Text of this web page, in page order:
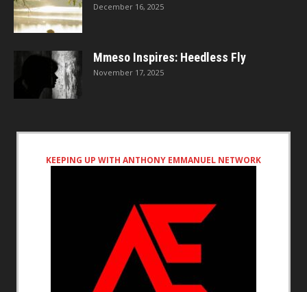
December 16, 2025
Mmeso Inspires: Heedless Fly
November 17, 2025
KEEPING UP WITH ANTHONY EMMANUEL NETWORK